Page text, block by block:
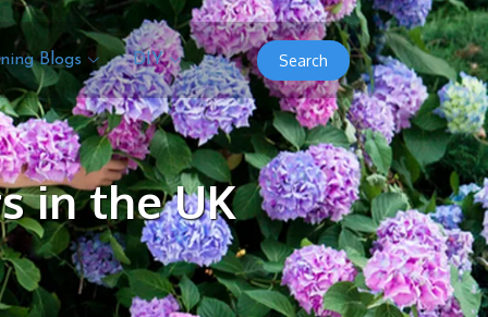
Blogs DIY Search
in the UK